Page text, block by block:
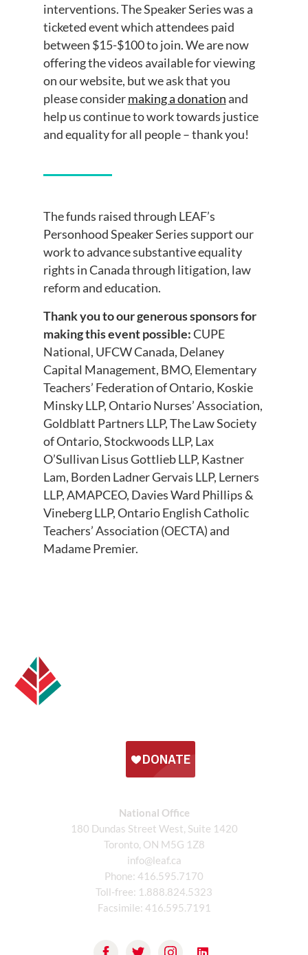
interventions. The Speaker Series was a
ticketed event which attendees paid
between $15-$100 to join. We are now
offering the videos available for viewing
on our website, but we ask that you
please considermaking a donationand
help us continue to work towards justice
and equality for all people – thank you!
The funds raised through LEAF’s
Personhood Speaker Series support our
work to advance substantive equality
rights in Canada through litigation, law
reform and education.
Thank you to our generous sponsors for
making this event possible:CUPE
National, UFCW Canada, Delaney
Capital Management, BMO, Elementary
Teachers’ Federation of Ontario, Koskie
Minsky LLP, Ontario Nurses’ Association,
Goldblatt Partners LLP, The Law Society
of Ontario, Stockwoods LLP, Lax
O’Sullivan Lisus Gottlieb LLP, Kastner
Lam, Borden Ladner Gervais LLP, Lerners
LLP, AMAPCEO, Davies Ward Phillips &
Vineberg LLP, Ontario English Catholic
Teachers’ Association (OECTA) and
Madame Premier.
National Office
180 Dundas Street West, Suite 1420
Toronto, ON M5G 1Z8
info@leaf.ca
Phone: 416.595.7170
Toll-free: 1.888.824.5323
Facsimile: 416.595.7191